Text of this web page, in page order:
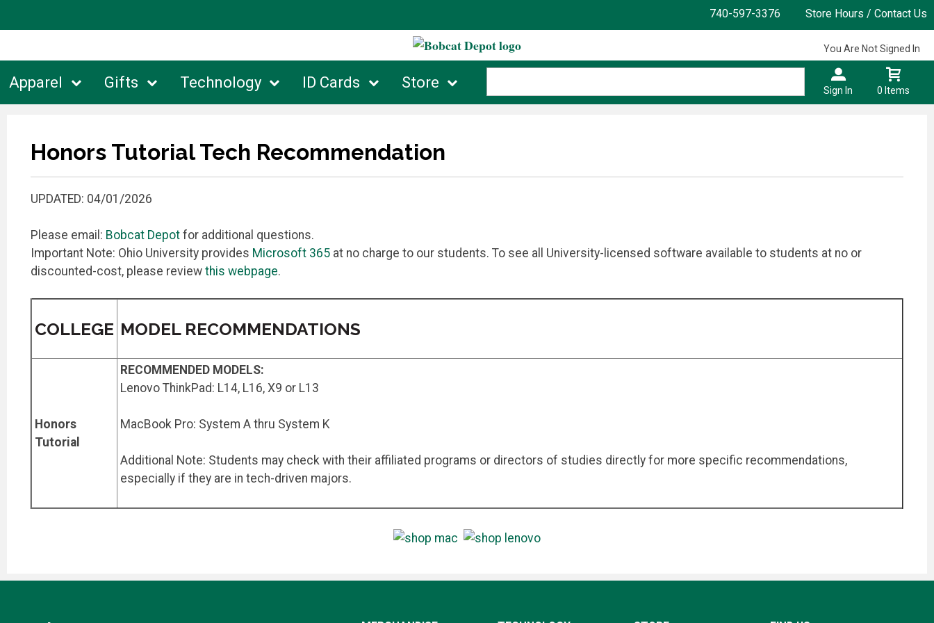
740-597-3376 Store Hours / Contact Us
Apparel Gifts Technology ID Cards Store
You Are Not Signed In
Sign In 0 Items
Honors Tutorial Tech Recommendation
UPDATED: 04/01/2026
Please email: Bobcat Depotfor additional questions.
Important Note: Ohio University provides Microsoft 365at no charge to our students. To see all University-licensed software available to students at no or
discounted-cost, please review this webpage.
COLLEGE MODEL RECOMMENDATIONS
Honors
Tutorial
RECOMMENDED MODELS:
Lenovo ThinkPad: L14, L16, X9 or L13
MacBook Pro: System A thru System K
Additional Note: Students may check with their affiliated programs or directors of studies directly for more specific recommendations,
especially if they are in tech-driven majors.